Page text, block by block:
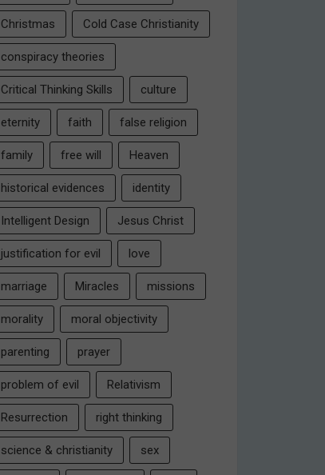
Christmas Cold Case Christianity
conspiracy theories
Critical Thinking Skills culture
eternity faith false religion
family free will Heaven
historical evidences identity
Intelligent Design Jesus Christ
justification for evil love
marriage Miracles missions
morality moral objectivity
parenting prayer
problem of evil Relativism
Resurrection right thinking
science & christianity sex